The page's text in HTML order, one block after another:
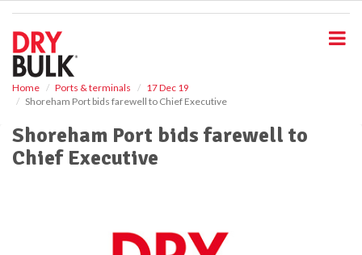
Home Ports & terminals
17 Dec 19
Shoreham Port bids farewell to Chief Executive
Shoreham Port bids farewell to
Chief Executive